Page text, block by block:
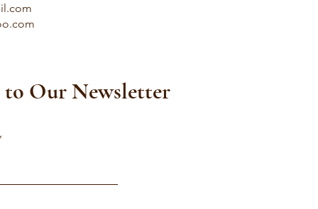
to Our Newsletter